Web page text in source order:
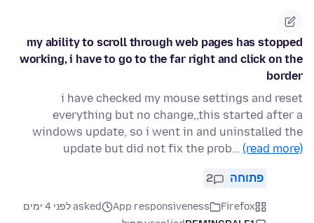
my ability to scroll through web pages has stopped
working, i have to go to the far right and click on the
border
i have checked my mouse settings and reset
everything but no change,,this started after a
windows update, so i went in and uninstalled the
update but did not fix the prob… (read more)
פתוחה 2
Firefox
App responsiveness
asked לפני 4 ימים